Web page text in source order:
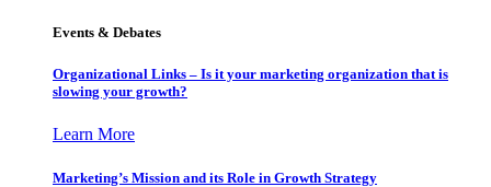
Events & Debates
Organizational Links – Is it your marketing organization that is
slowing your growth?
Learn More
Marketing’s Mission and its Role in Growth Strategy